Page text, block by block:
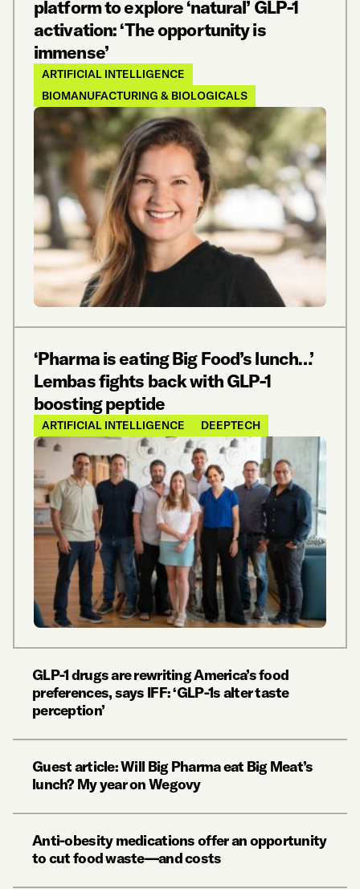
platform to explore ‘natural’ GLP-1
activation: ‘The opportunity is
immense’
ARTIFICIAL INTELLIGENCE
BIOMANUFACTURING & BIOLOGICALS
‘Pharma is eating Big Food’s lunch…’
Lembas fights back with GLP-1
boosting peptide
ARTIFICIAL INTELLIGENCE DEEPTECH
GLP-1 drugs are rewriting America’s food
preferences, says IFF: ‘GLP-1s alter taste
perception’
Guest article: Will Big Pharma eat Big Meat’s
lunch? My year on Wegovy
Anti-obesity medications offer an opportunity
to cut food waste—and costs